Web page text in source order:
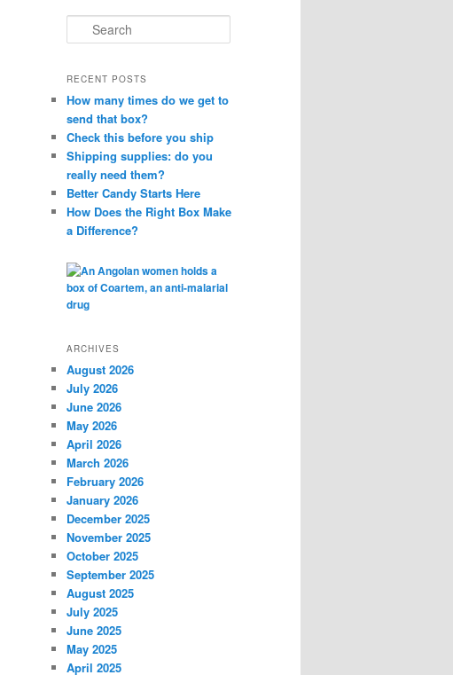
e
r
h
RECENT POSTS
How many times do we get to
send that box?
Check this before you ship
Shipping supplies: do you
really need them?
Better Candy Starts Here
How Does the Right Box Make
a Difference?
ARCHIVES
August 2026
July 2026
June 2026
May 2026
April 2026
March 2026
February 2026
January 2026
December 2025
November 2025
October 2025
September 2025
August 2025
July 2025
June 2025
May 2025
April 2025